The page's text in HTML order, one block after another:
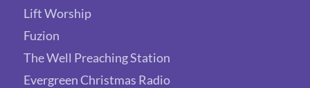
Lift Worship
Fuzion
The Well Preaching Station
Evergreen Christmas Radio